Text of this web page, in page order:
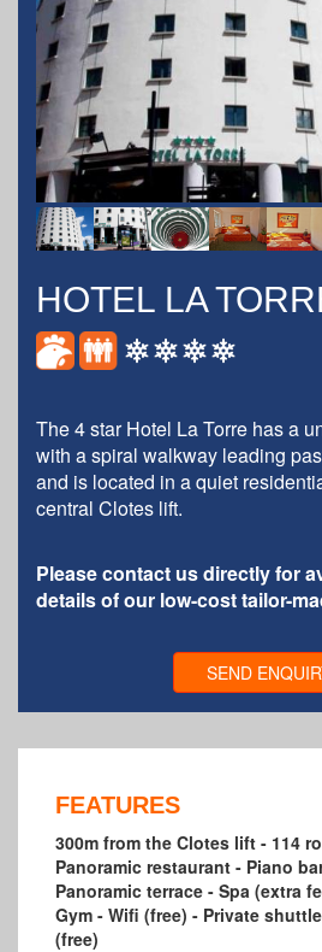
HOTEL LA
The 4 star Hotel La Torre has a
with a spiral walkway leading
and is located in a quiet
central Clotes lift.
Please contact us directly for
details of our low-cost tailor-
SEND
FEATURES
300m from the Clotes lift - 114
Panoramic restaurant - Piano
Panoramic terrace - Spa (extra
Gym - Wifi (free) - Private
(free)